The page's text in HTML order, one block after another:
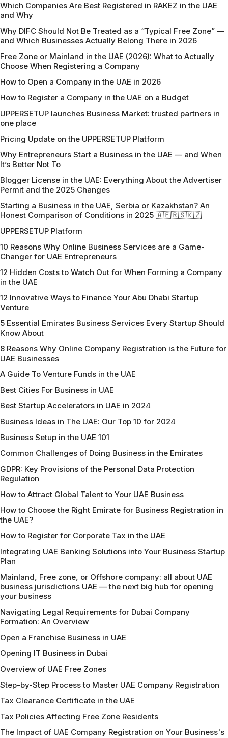
Which Companies Are Best Registered in RAKEZ in the UAE
and Why
Why DIFC Should Not Be Treated as a “Typical Free Zone” —
and Which Businesses Actually Belong There in 2026
Free Zone or Mainland in the UAE (2026): What to Actually
Choose When Registering a Company
How to Open a Company in the UAE in 2026
How to Register a Company in the UAE on a Budget
UPPERSETUP launches Business Market: trusted partners in
one place
Pricing Update on the UPPERSETUP Platform
Why Entrepreneurs Start a Business in the UAE — and When
It’s Better Not To
Blogger License in the UAE: Everything About the Advertiser
Permit and the 2025 Changes
Starting a Business in the UAE, Serbia or Kazakhstan? An
Honest Comparison of Conditions in 2025 🇦🇪🇷🇸🇰🇿
UPPERSETUP Platform
10 Reasons Why Online Business Services are a Game-
Changer for UAE Entrepreneurs
12 Hidden Costs to Watch Out for When Forming a Company
in the UAE
12 Innovative Ways to Finance Your Abu Dhabi Startup
Venture
5 Essential Emirates Business Services Every Startup Should
Know About
8 Reasons Why Online Company Registration is the Future for
UAE Businesses
A Guide To Venture Funds in the UAE
Best Cities For Business in UAE
Best Startup Accelerators in UAE in 2024
Business Ideas in The UAE: Our Top 10 for 2024
Business Setup in the UAE 101
Common Challenges of Doing Business in the Emirates
GDPR: Key Provisions of the Personal Data Protection
Regulation
How to Attract Global Talent to Your UAE Business
How to Choose the Right Emirate for Business Registration in
the UAE?
How to Register for Corporate Tax in the UAE
Integrating UAE Banking Solutions into Your Business Startup
Plan
Mainland, Free zone, or Offshore company: all about UAE
business jurisdictions UAE — the next big hub for opening
your business
Navigating Legal Requirements for Dubai Company
Formation: An Overview
Open a Franchise Business in UAE
Opening IT Business in Dubai
Overview of UAE Free Zones
Step-by-Step Process to Master UAE Company Registration
Tax Clearance Certificate in the UAE
Tax Policies Affecting Free Zone Residents
The Impact of UAE Company Registration on Your Business's